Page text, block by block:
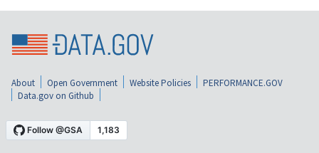
About Open Government Website Policies
PERFORMANCE.GOV
Data.gov on Github